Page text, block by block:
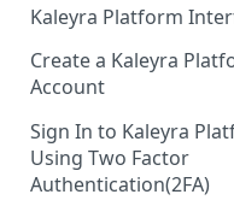
Kaleyra Platform
Create a Kaleyra
Account
Sign In to Kaleyra
Using Two Factor
Authentication(2FA)